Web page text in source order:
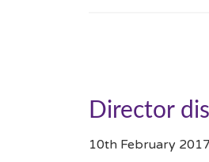
Director
10th February 2017